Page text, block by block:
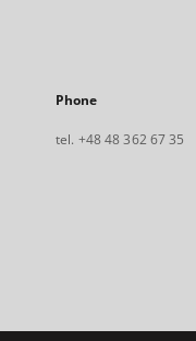
Phone
tel. +48 48 362 67 35